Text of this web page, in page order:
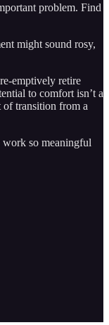
problem. Find
might sound rosy,
emptively retire
to comfort isn’t a
of transition from a
work so meaningful